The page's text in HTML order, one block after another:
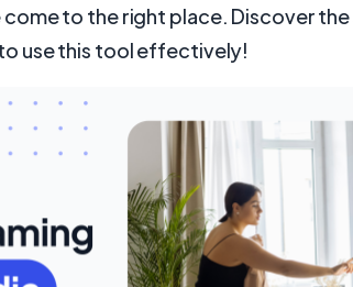
to the right place. Discover
use this tool effectively!